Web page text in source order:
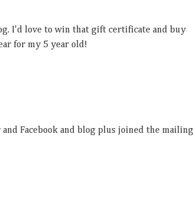
I'd love to win that gift certificate and buy
for my 5 year old!
Facebook and blog plus joined the mailing